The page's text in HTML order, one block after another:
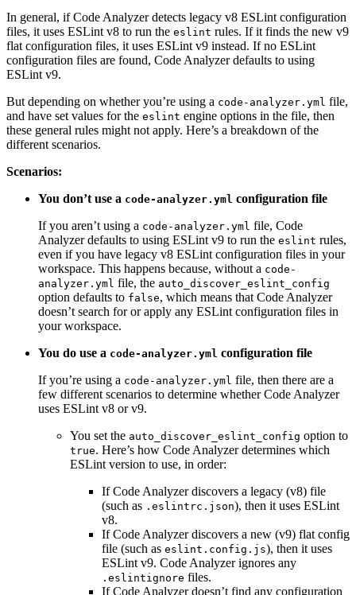
In general, if Code Analyzer detects legacy v8 ESLint configuration
files, it uses ESLint v8 to run the eslint rules. If it finds the new v9
flat configuration files, it uses ESLint v9 instead. If no ESLint
configuration files are found, Code Analyzer defaults to using
ESLint v9.
But depending on whether you’re using a code-analyzer.yml file,
and have set values for the eslint engine options in the file, then
these general rules might not apply. Here’s a breakdown of the
different scenarios.
Scenarios:
You don’t use a code-analyzer.yml configuration file
If you aren’t using a code-analyzer.yml file, Code
Analyzer defaults to using ESLint v9 to run the eslint rules,
even if you have legacy v8 ESLint configuration files in your
workspace. This happens because, without a code-
analyzer.yml file, the auto_discover_eslint_config
option defaults to false, which means that Code Analyzer
doesn’t search for or apply any ESLint configuration files in
your workspace.
You do use a code-analyzer.yml configuration file
If you’re using a code-analyzer.yml file, then there are a
few different scenarios to determine whether Code Analyzer
uses ESLint v8 or v9.
You set the auto_discover_eslint_config option to
true. Here’s how Code Analyzer determines which
ESLint version to use, in order:
If Code Analyzer discovers a legacy (v8) file
(such as .eslintrc.json), then it uses ESLint
v8.
If Code Analyzer discovers a new (v9) flat config
file (such as eslint.config.js), then it uses
ESLint v9. Code Analyzer ignores any
.eslintignore files.
If Code Analyzer doesn’t find any configuration